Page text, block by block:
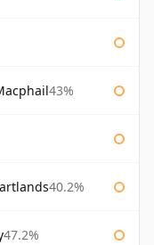
43%
40.2%
47.2%